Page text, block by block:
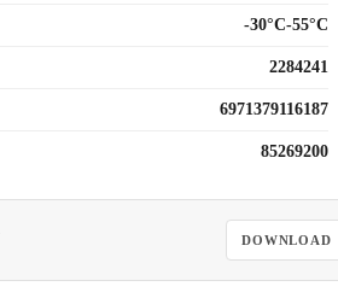
-30°C-55°C
2284241
6971379116187
85269200
DOWNLOAD